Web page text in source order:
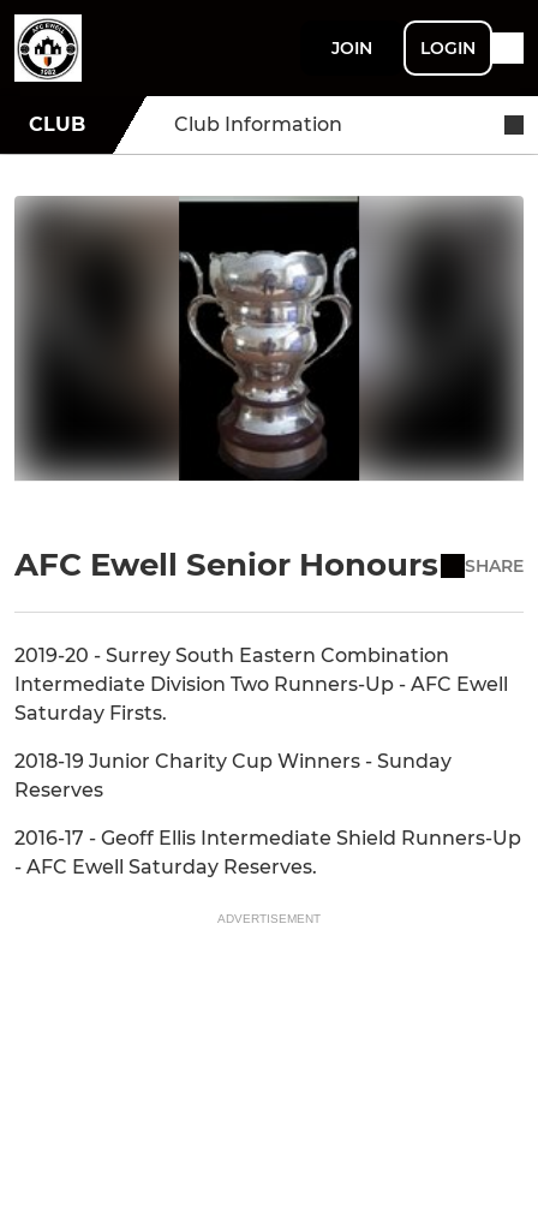
JOIN LOGIN
CLUB Club Information
AFC Ewell Senior Honours SHARE
2019-20 - Surrey South Eastern Combination
Intermediate Division Two Runners-Up - AFC Ewell
Saturday Firsts.
2018-19 Junior Charity Cup Winners - Sunday
Reserves
2016-17 - Geoff Ellis Intermediate Shield Runners-Up
- AFC Ewell Saturday Reserves.
ADVERTISEMENT